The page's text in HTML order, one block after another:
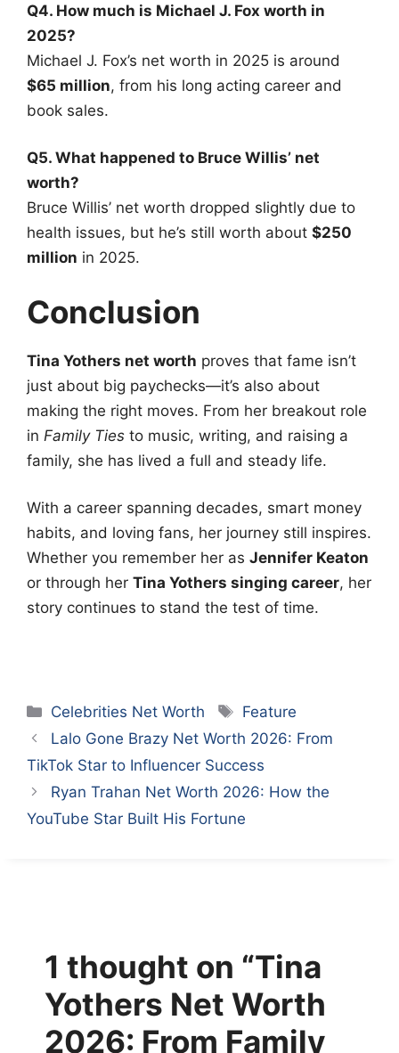
Q4. How much is Michael J. Fox worth in
2025?
Michael J. Fox’s net worth in 2025 is around
$65 million, from his long acting career and
book sales.
Q5. What happened to Bruce Willis’ net
worth?
Bruce Willis’ net worth dropped slightly due to
health issues, but he’s still worth about $250
million in 2025.
Conclusion
Tina Yothers net worth proves that fame isn’t
just about big paychecks—it’s also about
making the right moves. From her breakout role
in Family Ties to music, writing, and raising a
family, she has lived a full and steady life.
With a career spanning decades, smart money
habits, and loving fans, her journey still inspires.
Whether you remember her as Jennifer Keaton
or through her Tina Yothers singing career, her
story continues to stand the test of time.
Categories
Celebrities Net Worth Tags
Feature
Lalo Gone Brazy Net Worth 2026: From
TikTok Star to Influencer Success
Ryan Trahan Net Worth 2026: How the
YouTube Star Built His Fortune
1 thought on “Tina
Yothers Net Worth
2026: From Family